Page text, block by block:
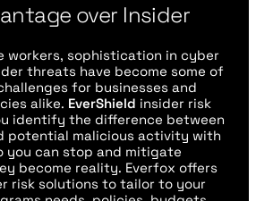
over Insider
workers, sophistication in cyber
threats have become some of
for businesses and
alike. EverShield insider risk
identify the difference between
potential malicious activity with
you can stop and mitigate
become reality. Everfox offers
risk solutions to tailor to your